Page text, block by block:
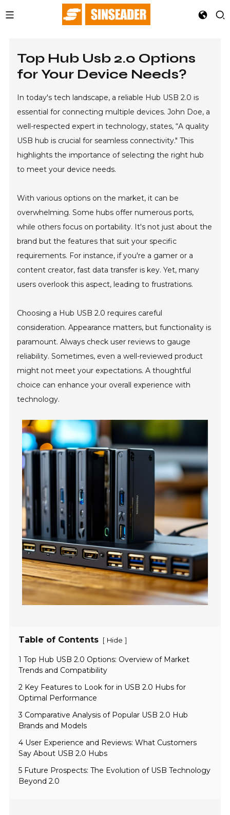
Top Hub Usb 2.0 Options
for Your Device Needs?
In today's tech landscape, a reliable Hub USB 2.0 is
essential for connecting multiple devices. John Doe, a
well-respected expert in technology, states, “A quality
USB hub is crucial for seamless connectivity." This
highlights the importance of selecting the right hub
to meet your device needs.
With various options on the market, it can be
overwhelming. Some hubs offer numerous ports,
while others focus on portability. It's not just about the
brand but the features that suit your specific
requirements. For instance, if you're a gamer or a
content creator, fast data transfer is key. Yet, many
users overlook this aspect, leading to frustrations.
Choosing a Hub USB 2.0 requires careful
consideration. Appearance matters, but functionality is
paramount. Always check user reviews to gauge
reliability. Sometimes, even a well-reviewed product
might not meet your expectations. A thoughtful
choice can enhance your overall experience with
technology.
Table of Contents [ Hide ]
1 Top Hub USB 2.0 Options: Overview of Market
Trends and Compatibility
2 Key Features to Look for in USB 2.0 Hubs for
Optimal Performance
3 Comparative Analysis of Popular USB 2.0 Hub
Brands and Models
4 User Experience and Reviews: What Customers
Say About USB 2.0 Hubs
5 Future Prospects: The Evolution of USB Technology
Beyond 2.0